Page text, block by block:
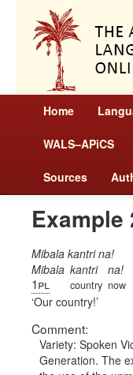
Home
WALS–APiCS
Sources
Example
Mibala kantri na!
Mibala
1pl
kantri
country
na!
now
Our country!
Comment:
Variety: Spoken
Generation. The